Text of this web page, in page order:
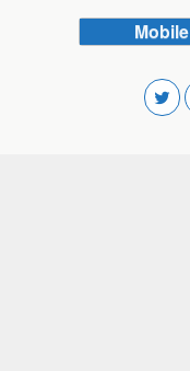
Mobile